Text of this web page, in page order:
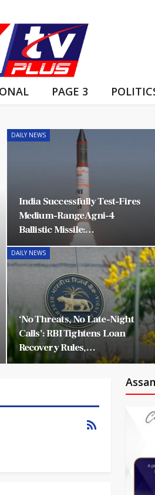
PAGE 3
DAILY NEWS
India Successfully Test-Fires
Medium-Range Agni-4
Ballistic Missile:…
DAILY NEWS
‘No Threats, No Late-Night
Calls’: RBI Tightens Loan
Recovery Rules,…